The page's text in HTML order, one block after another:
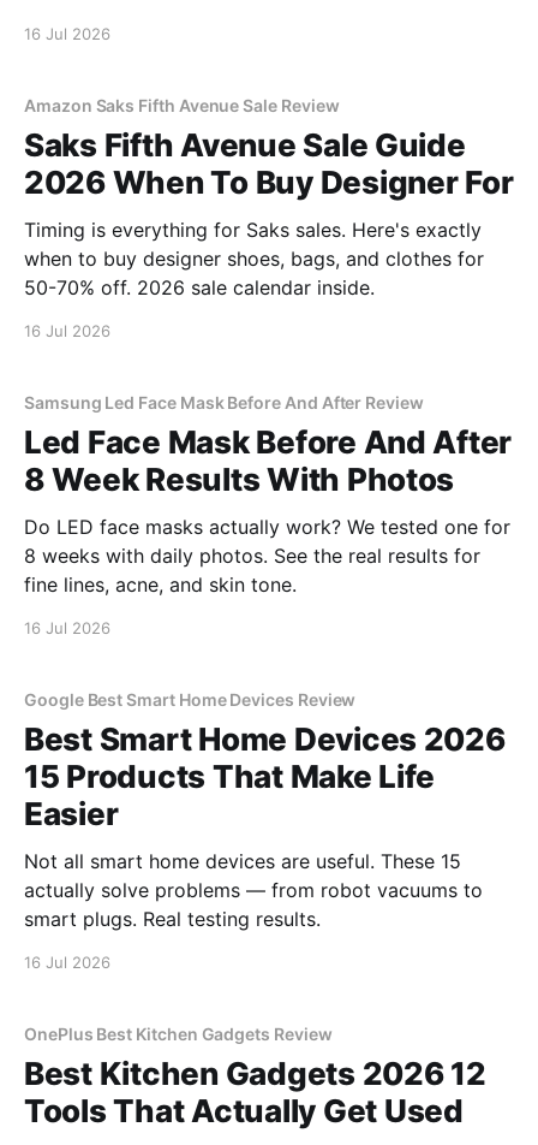
16 Jul 2026
Amazon Saks Fifth Avenue Sale Review
Saks Fifth Avenue Sale Guide
2026 When To Buy Designer For
Timing is everything for Saks sales. Here's exactly
when to buy designer shoes, bags, and clothes for
50-70% off. 2026 sale calendar inside.
16 Jul 2026
Samsung Led Face Mask Before And After Review
Led Face Mask Before And After
8 Week Results With Photos
Do LED face masks actually work? We tested one for
8 weeks with daily photos. See the real results for
fine lines, acne, and skin tone.
16 Jul 2026
Google Best Smart Home Devices Review
Best Smart Home Devices 2026
15 Products That Make Life
Easier
Not all smart home devices are useful. These 15
actually solve problems — from robot vacuums to
smart plugs. Real testing results.
16 Jul 2026
OnePlus Best Kitchen Gadgets Review
Best Kitchen Gadgets 2026 12
Tools That Actually Get Used